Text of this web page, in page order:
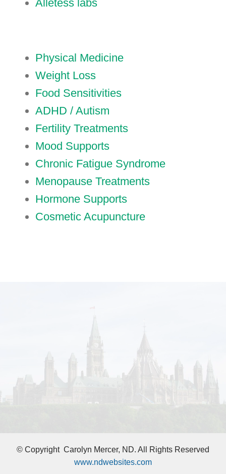
Alletess labs
Physical Medicine
Weight Loss
Food Sensitivities
ADHD / Autism
Fertility Treatments
Mood Supports
Chronic Fatigue Syndrome
Menopause Treatments
Hormone Supports
Cosmetic Acupuncture
© Copyright Carolyn Mercer, ND. All Rights Reserved
www.ndwebsites.com